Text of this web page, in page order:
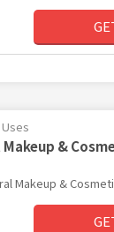
&
Makeup &